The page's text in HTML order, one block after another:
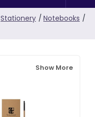
Stationery / Notebooks /
Show More